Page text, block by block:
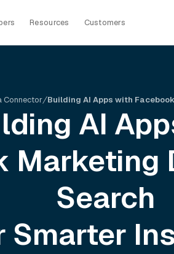
Resources Customers
Connector Building AI Apps with
AI
Marketing
Search
Smarter